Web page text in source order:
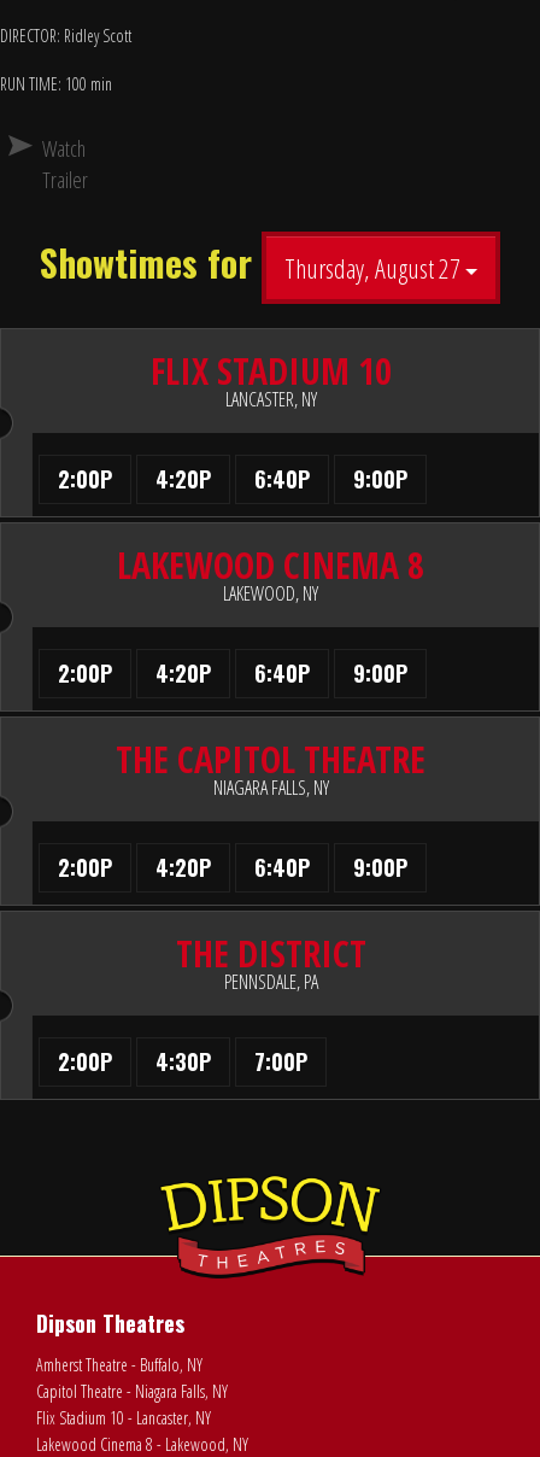
DIRECTOR: Ridley Scott
RUN TIME: 100 min
Watch
Trailer
Showtimes for Thursday, August 27
FLIX STADIUM 10
LANCASTER, NY
2:00P 4:20P 6:40P 9:00P
LAKEWOOD CINEMA 8
LAKEWOOD, NY
2:00P 4:20P 6:40P 9:00P
THE CAPITOL THEATRE
NIAGARA FALLS, NY
2:00P 4:20P 6:40P 9:00P
THE DISTRICT
PENNSDALE, PA
2:00P 4:30P 7:00P
Dipson Theatres
Amherst Theatre - Buffalo, NY
Capitol Theatre - Niagara Falls, NY
Flix Stadium 10 - Lancaster, NY
Lakewood Cinema 8 - Lakewood, NY